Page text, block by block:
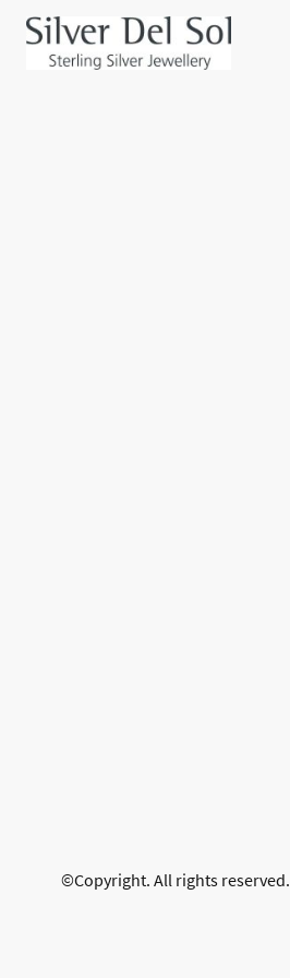
©Copyright. All rights reserved.